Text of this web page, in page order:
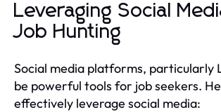
Leveraging Social
Job Hunting
Social media platforms, particularly
be powerful tools for job seekers.
effectively leverage social media: